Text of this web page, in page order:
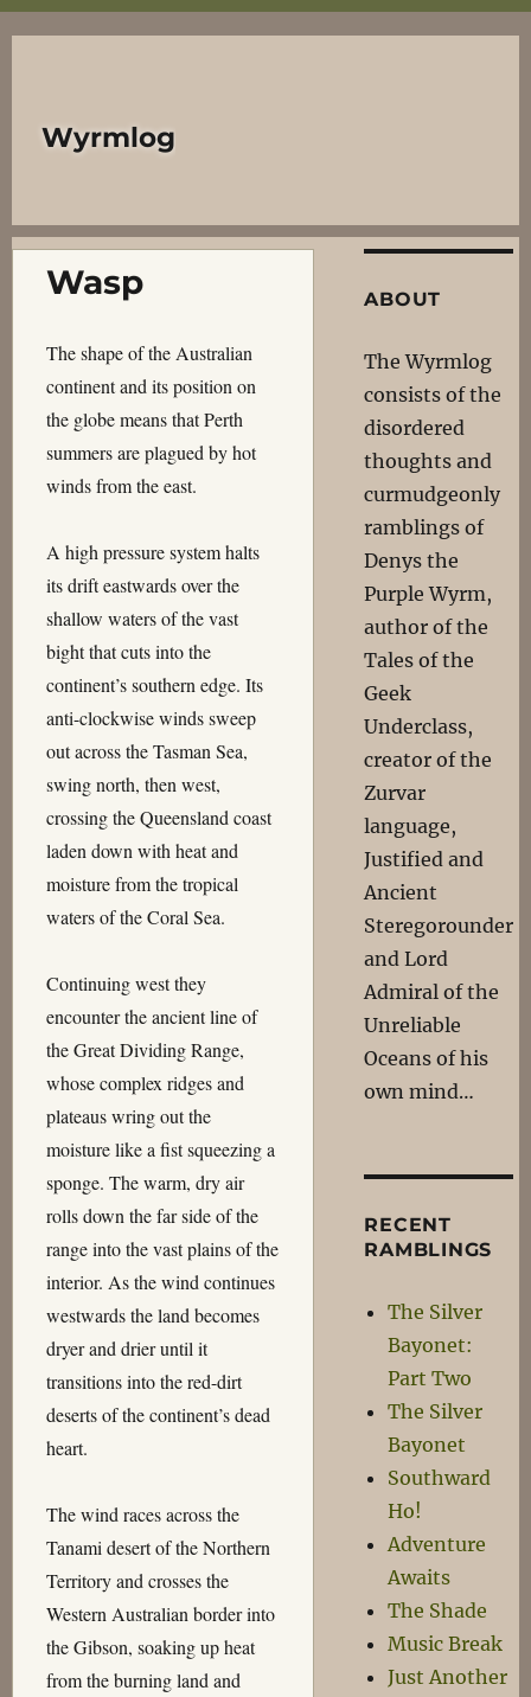
Wyrmlog
Wasp
The shape of the Australian
continent and its position on
the globe means that Perth
summers are plagued by hot
winds from the east.
A high pressure system halts
its drift eastwards over the
shallow waters of the vast
bight that cuts into the
continent’s southern edge. Its
anti-clockwise winds sweep
out across the Tasman Sea,
swing north, then west,
crossing the Queensland coast
laden down with heat and
moisture from the tropical
waters of the Coral Sea.
Continuing west they
encounter the ancient line of
the Great Dividing Range,
whose complex ridges and
plateaus wring out the
moisture like a fist squeezing a
sponge. The warm, dry air
rolls down the far side of the
range into the vast plains of the
interior. As the wind continues
westwards the land becomes
dryer and drier until it
transitions into the red-dirt
deserts of the continent’s dead
heart.
The wind races across the
Tanami desert of the Northern
Territory and crosses the
Western Australian border into
the Gibson, soaking up heat
from the burning land and
ABOUT
The Wyrmlog
consists of the
disordered
thoughts and
curmudgeonly
ramblings of
Denys the
Purple Wyrm,
author of the
Tales of the
Geek
Underclass,
creator of the
Zurvar
language,
Justified and
Ancient
Steregorounder
and Lord
Admiral of the
Unreliable
Oceans of his
own mind…
RECENT
RAMBLINGS
The Silver
Bayonet:
Part Two
The Silver
Bayonet
Southward
Ho!
Adventure
Awaits
The Shade
Music Break
Just Another